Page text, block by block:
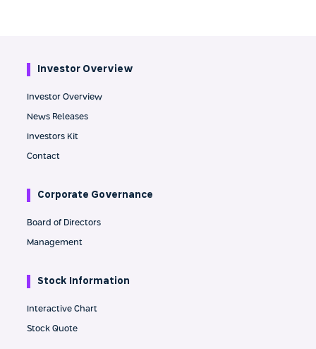
Investor Overview
Investor Overview
News Releases
Investors Kit
Contact
Corporate Governance
Board of Directors
Management
Stock Information
Interactive Chart
Stock Quote